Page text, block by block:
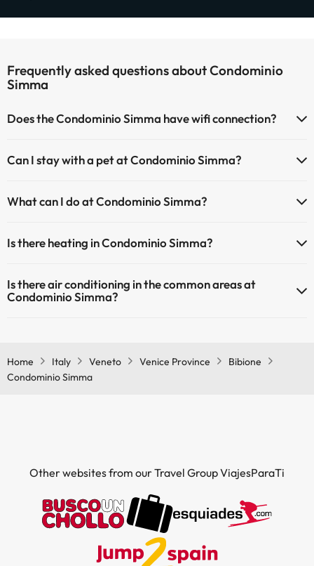
Frequently asked questions about Condominio
Simma
Does the Condominio Simma have wifi connection?
The Condominio Simma has Wi-Fi.
Can I stay with a pet at Condominio Simma?
payment at the hotel). Check the conditions.
What can I do at Condominio Simma?
for a fee):
Is there heating in Condominio Simma?
Is there air conditioning in the common areas at
Condominio Simma?
Home Italy Veneto Venice Province
Bibione
Condominio Simma
Other websites from our Travel Group ViajesParaTi